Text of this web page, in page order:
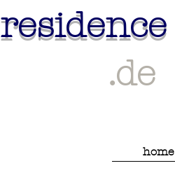
residence
.de
home